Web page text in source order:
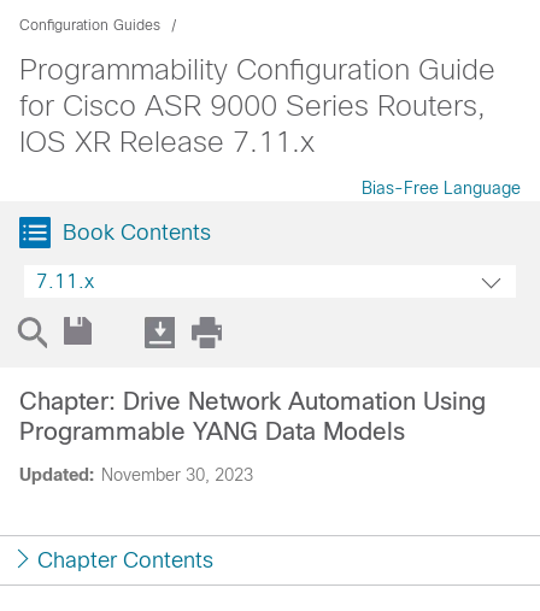
Configuration Guides
Programmability Configuration Guide
for Cisco ASR 9000 Series Routers,
IOS XR Release 7.11.x
Bias-Free Language
Book Contents
7.11.x
Updated: November 30, 2023
Chapter: Drive Network Automation Using
Programmable YANG Data Models
Chapter Contents